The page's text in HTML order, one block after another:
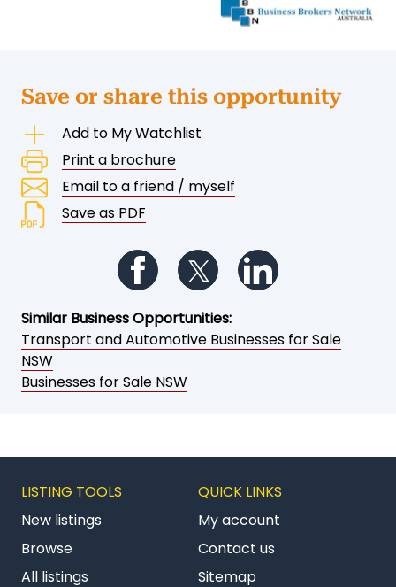
Save or share this opportunity
Add to My Watchlist
Print a brochure
Email to a friend / myself
Save as PDF
Follow us on Facebook
Follow us on Twitter
Similar Business Opportunities:
Transport and Automotive Businesses for Sale
NSW
Businesses for Sale NSW
LISTING TOOLS
New listings
Browse
All listings
QUICK LINKS
My account
Contact us
Sitemap